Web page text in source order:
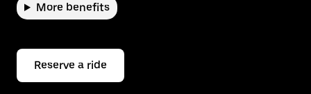
More benefits
Reserve a ride